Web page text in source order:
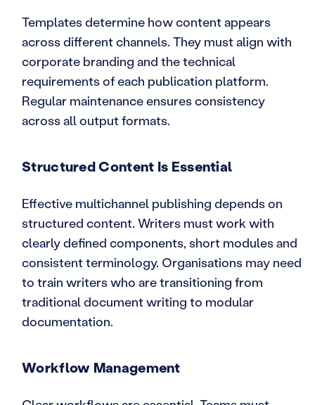
Templates determine how content appears
across different channels. They must align with
corporate branding and the technical
requirements of each publication platform.
Regular maintenance ensures consistency
across all output formats.
Structured Content Is Essential
Effective multichannel publishing depends on
structured content. Writers must work with
clearly defined components, short modules and
consistent terminology. Organisations may need
to train writers who are transitioning from
traditional document writing to modular
documentation.
Workflow Management